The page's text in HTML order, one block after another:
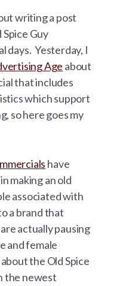
writing a post
Guy
days. Yesterday, I
Age about
that includes
which support
so here goes my
have
making an old
associated with
a brand that
actually pausing
and female
the Old Spice
the newest